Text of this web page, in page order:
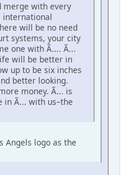
merge with every
international
will be no need
systems, your city
one with Ã.... Ã...
will be better in
up to be six inches
better looking.
money. Ã... is
in Ã... with us–the
Angels logo as the